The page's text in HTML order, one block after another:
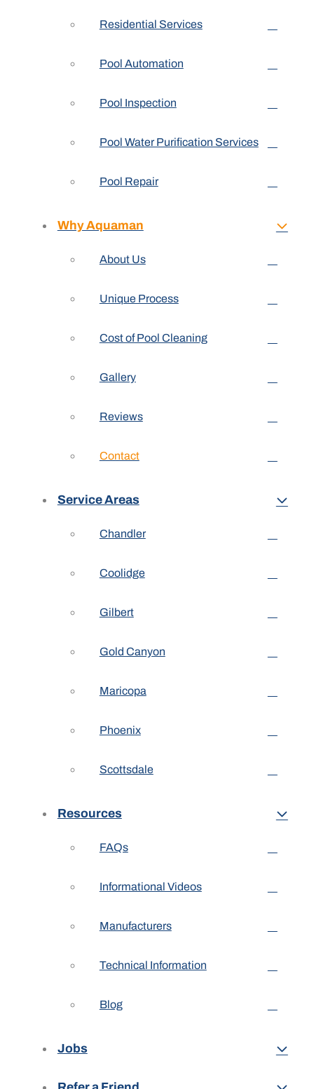
Residential Services
Pool Automation
Pool Inspection
Pool Water Purification Services
Pool Repair
Why Aquaman
About Us
Unique Process
Cost of Pool Cleaning
Gallery
Reviews
Contact
Service Areas
Chandler
Coolidge
Gilbert
Gold Canyon
Maricopa
Phoenix
Scottsdale
Resources
FAQs
Informational Videos
Manufacturers
Technical Information
Blog
Jobs